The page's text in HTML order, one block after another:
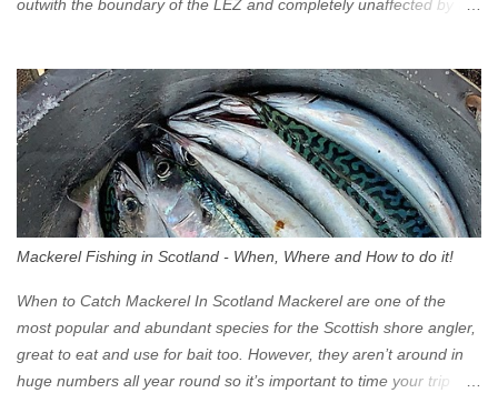
outwith the boundary of the LEZ and completely unaffected by the
Eastbound come off at Junction 17 Glasgow was the first of four
cities in Scotland to introduce a Low Emission Zone (LEZ), on 1
June 2023. Zones in Edinburgh, Dundee and Aberdeen will take
effect in June 2024. If you are planning to head into Glasgow you
can check your vehicle's compliance online - you might be
surprised at what cars are still allowed (or come see us first and
zone is defined on the North and West by the M8, by the River
Clyde on the South and on the Saltmarket/High Street in the East.
Signs have been erected ...
Mackerel Fishing in Scotland - When, Where and How to do it!
When to Catch Mackerel In Scotland Mackerel are one of the
most popular and abundant species for the Scottish shore angler,
great to eat and use for bait too. However, they aren’t around in
huge numbers all year round so it’s important to time your trip